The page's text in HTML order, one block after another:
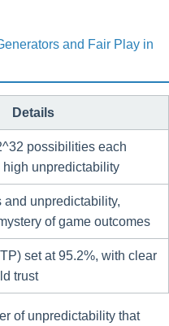
and Fair Play in
Details
possibilities each
unpredictability
and unpredictability,
of game outcomes
set at 95.2%, with clear
trust
of unpredictability that